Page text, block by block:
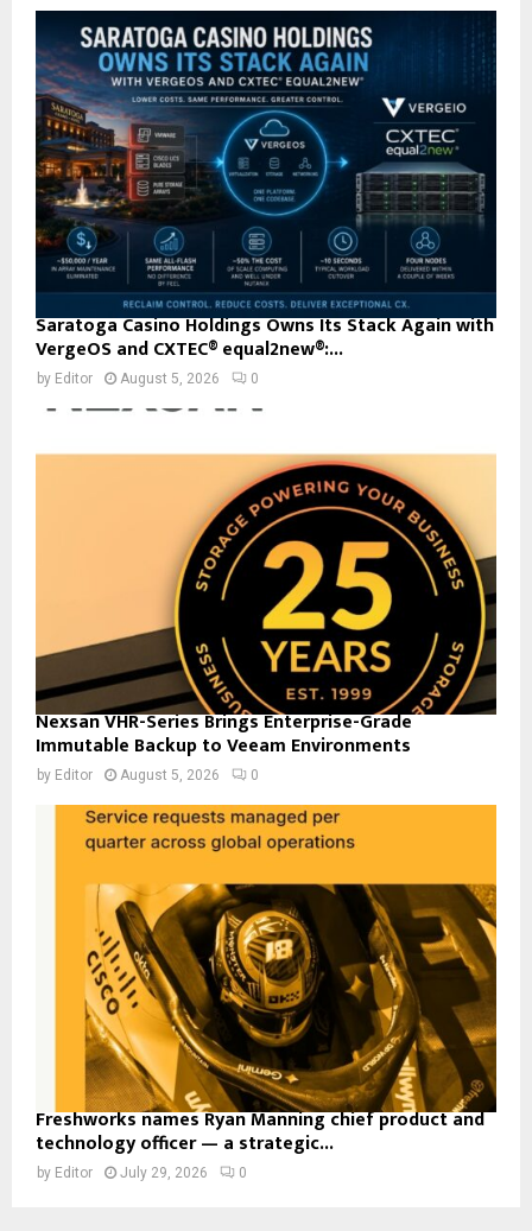
Saratoga Casino Holdings Owns Its Stack Again with
VergeOS and CXTEC® equal2new®:...
by Editor August 5, 2026 0
Nexsan VHR-Series Brings Enterprise-Grade
Immutable Backup to Veeam Environments
by Editor August 5, 2026 0
Freshworks names Ryan Manning chief product and
technology officer — a strategic...
by Editor July 29, 2026 0